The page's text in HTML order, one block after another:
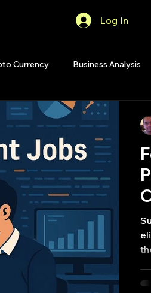
Log In
Currency Business Analysis
Quant Analytics Premium
Quant Development R
Strategy Planning